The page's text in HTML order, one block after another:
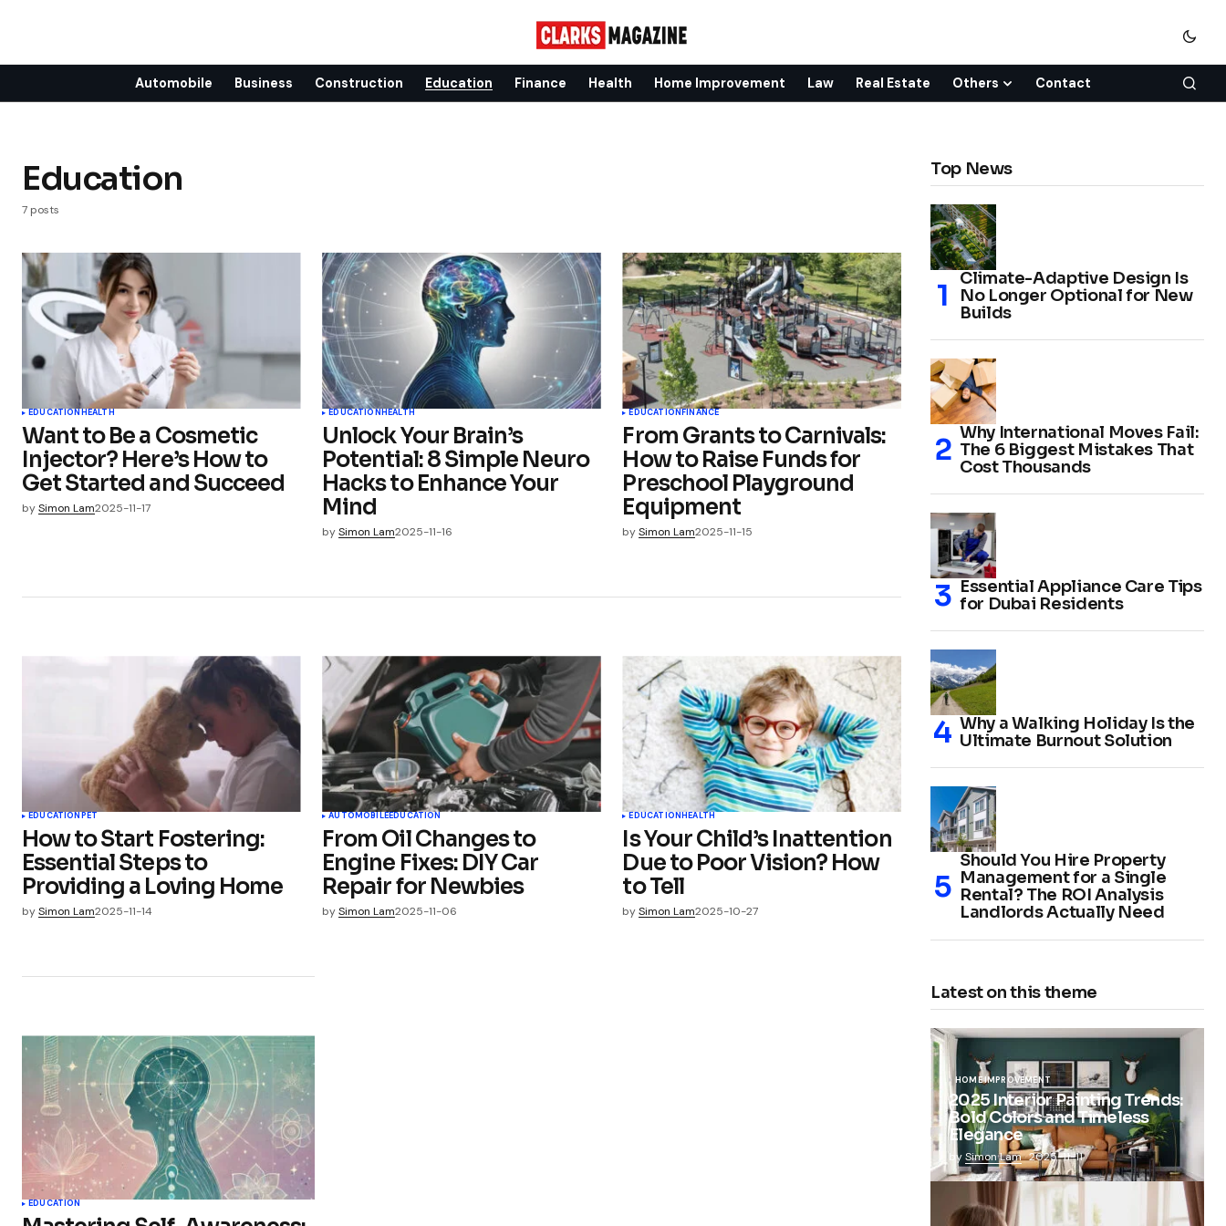
Automobile Business Construction Education Finance Health Home Improvement Law Real Estate Others Contact
Education
7 posts
EDUCATIONHEALTH
Want to Be a Cosmetic
Injector? Here’s How to
Get Started and Succeed
bySimon Lam2025-11-17
EDUCATIONHEALTH
Unlock Your Brain’s
Potential: 8 Simple Neuro
Hacks to Enhance Your
Mind
by Simon Lam2025-11-16
EDUCATIONFINANCE
From Grants to Carnivals:
How to Raise Funds for
Preschool Playground
Equipment
by Simon Lam2025-11-15
EDUCATION PET
How to Start Fostering:
Essential Steps to
Providing a Loving Home
bySimon Lam2025-11-14
AUTOMOBILEEDUCATION
From Oil Changes to
Engine Fixes: DIY Car
Repair for Newbies
by Simon Lam2025-11-06
EDUCATION HEALTH
Is Your Child’s Inattention
Due to Poor Vision? How
to Tell
by Simon Lam2025-10-27
EDUCATION
Top News
Climate-Adaptive Design Is
No Longer Optional for New
Builds
Why International Moves Fail:
The 6 Biggest Mistakes That
Cost Thousands
Essential Appliance Care Tips
for Dubai Residents
Why a Walking Holiday Is the
Ultimate Burnout Solution
Should You Hire Property
Management for a Single
Rental? The ROI Analysis
Landlords Actually Need
Latest on this theme
HOME IMPROVEMENT
2025 Interior Painting Trends:
Bold Colors and Timeless
Elegance
bySimon Lam 2025-11-11